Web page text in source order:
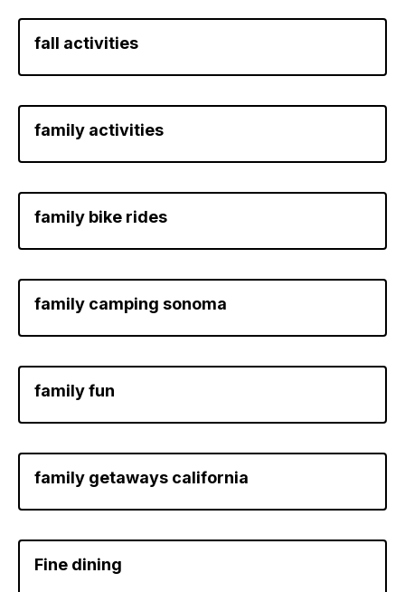
fall activities
family activities
family bike rides
family camping sonoma
family fun
family getaways california
Fine dining